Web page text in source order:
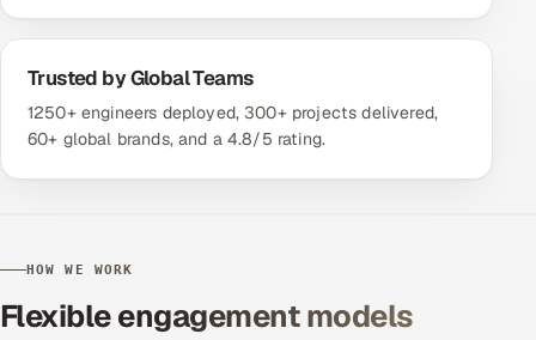
Trusted by Global Teams
1250+ engineers deployed, 300+ projects delivered,
60+ global brands, and a 4.8/5 rating.
HOW WE WORK
Flexible engagement models